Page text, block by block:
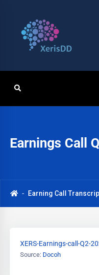
Earnings Call
Earning Call
XERS-Earnings-call-Q2-
Source: Docoh